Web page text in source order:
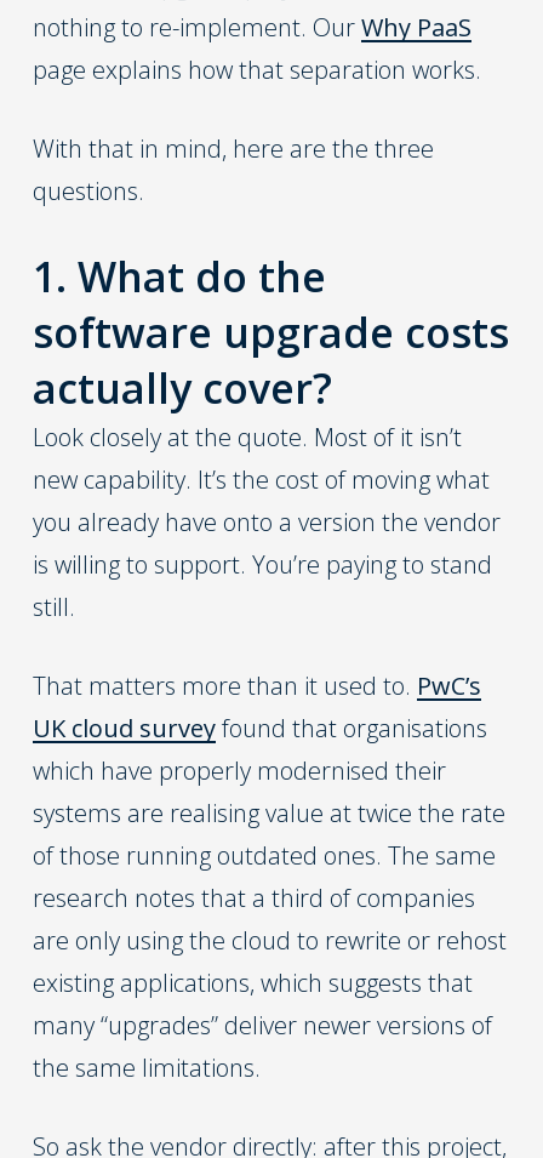
nothing to re-implement. OurWhy PaaS
page explains how that separation works.
With that in mind, here are the three
questions.
1. What do the
software upgrade costs
actually cover?
Look closely at the quote. Most of it isn’t
new capability. It’s the cost of moving what
you already have onto a version the vendor
is willing to support. You’re paying to stand
still.
That matters more than it used to. PwC’s
UK cloud surveyfound that organisations
which have properly modernised their
systems are realising value at twice the rate
of those running outdated ones. The same
research notes that a third of companies
are only using the cloud to rewrite or rehost
existing applications, which suggests that
many “upgrades” deliver newer versions of
the same limitations.
So ask the vendor directly: after this project,